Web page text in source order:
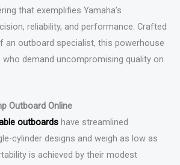
that exemplifies Yamaha’s
reliability, and performance. Crafted
an outboard specialist, this powerhouse
demand uncompromising quality on
Outboard Online
outboards have streamlined
cylinder designs and weigh as low as
is achieved by their modest